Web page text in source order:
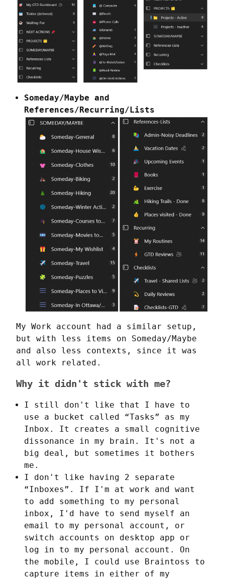
Someday/Maybe and
References/Recurring/Lists
My Work account had a similar setup,
but with less items on Someday/Maybe
and also less contexts, since it was
all work related.
Why it didn't stick with me?
I still don't like that I have to
use a bucket called “Tasks” as my
Inbox. It creates a small cognitive
dissonance in my brain. It's not a
big deal, but sometimes it bothers
me.
I don't like having 2 separate
“Inboxes”. If I'm at work and want
to add something to my personal
inbox, I'd have to send myself an
email to my personal account, or
switch accounts on desktop app or
log in to my personal account. On
the mobile, I could use Braintoss to
capture items in either of my